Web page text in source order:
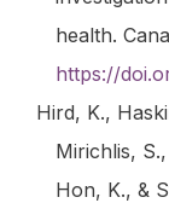
health.
https://
Hird, K.,
Mirichlis,
Hon, K., &